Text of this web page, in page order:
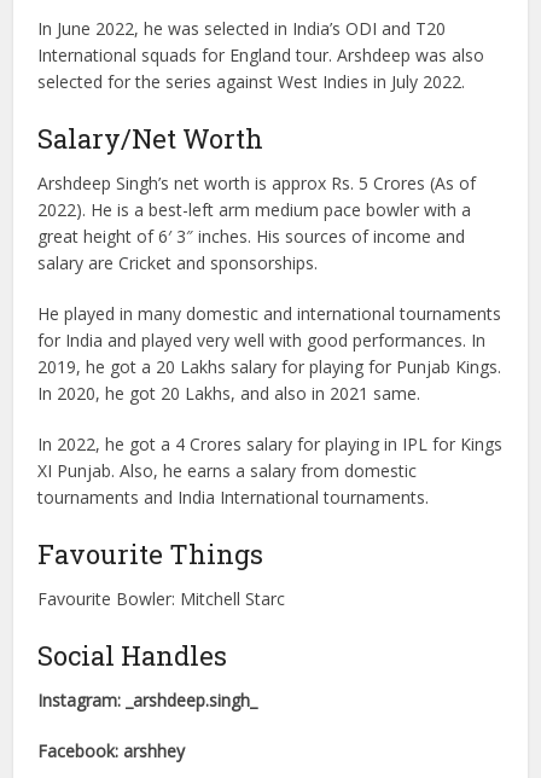
In June 2022, he was selected in India’s ODI and T20
International squads for England tour. Arshdeep was also
selected for the series against West Indies in July 2022.
Salary/Net Worth
Arshdeep Singh’s net worth is approx Rs. 5 Crores (As of
2022). He is a best-left arm medium pace bowler with a
great height of 6′ 3″ inches. His sources of income and
salary are Cricket and sponsorships.
He played in many domestic and international tournaments
for India and played very well with good performances. In
2019, he got a 20 Lakhs salary for playing for Punjab Kings.
In 2020, he got 20 Lakhs, and also in 2021 same.
In 2022, he got a 4 Crores salary for playing in IPL for Kings
XI Punjab. Also, he earns a salary from domestic
tournaments and India International tournaments.
Favourite Things
Favourite Bowler: Mitchell Starc
Social Handles
Instagram: _arshdeep.singh_
Facebook: arshhey